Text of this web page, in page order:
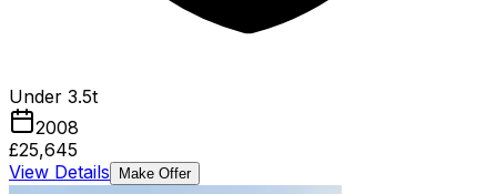
Under 3.5t
2008
£25,645
View Details
Make Offer